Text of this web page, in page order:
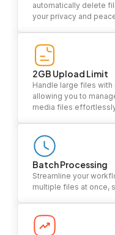
automatically delete
your privacy and
2GB Upload Limit
Handle large files
allowing you to
media files
Batch Processing
Streamline your
multiple files at once,